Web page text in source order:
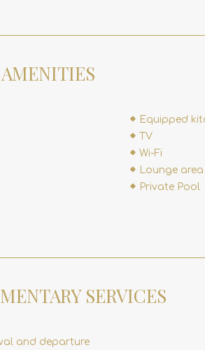
AMENITIES
Equipped
TV
Wi-Fi
Lounge
Private Pool
SERVICES
and departure